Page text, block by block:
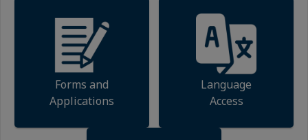
Forms and
Applications
Language
Access